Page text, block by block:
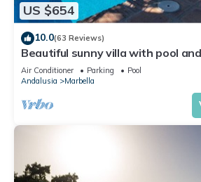
US $654
10.0(63 Reviews)
Beautiful sunny villa with pool
Marbella (ELVIRIA)
Air Conditioner Parking
Pool
Andalusia
Marbella